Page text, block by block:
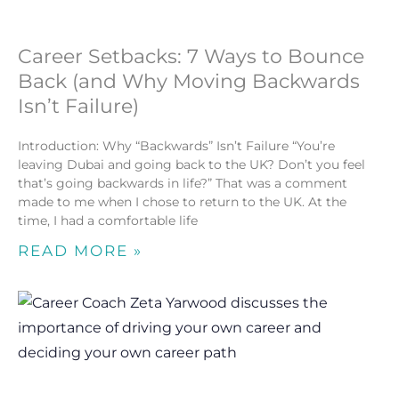
Career Setbacks: 7 Ways to Bounce
Back (and Why Moving Backwards
Isn’t Failure)
Introduction: Why “Backwards” Isn’t Failure “You’re
leaving Dubai and going back to the UK? Don’t you feel
that’s going backwards in life?” That was a comment
made to me when I chose to return to the UK. At the
time, I had a comfortable life
READ MORE »